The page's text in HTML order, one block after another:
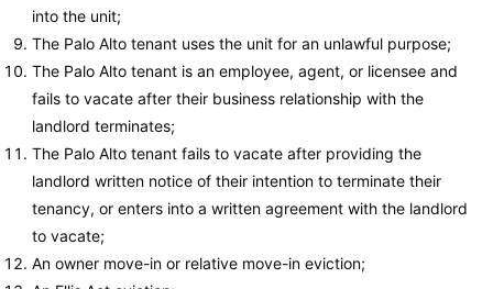
into the unit;
The Palo Alto tenant uses the unit for an unlawful purpose;
The Palo Alto tenant is an employee, agent, or licensee and
fails to vacate after their business relationship with the
landlord terminates;
The Palo Alto tenant fails to vacate after providing the
landlord written notice of their intention to terminate their
tenancy, or enters into a written agreement with the landlord
to vacate;
An owner move-in or relative move-in eviction;